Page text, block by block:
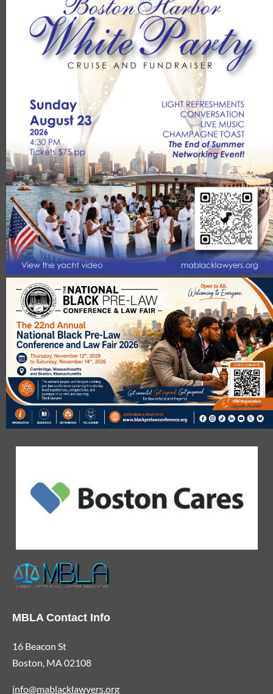
MBLA Contact Info
16 Beacon St
Boston, MA 02108
info@mablacklawyers.org